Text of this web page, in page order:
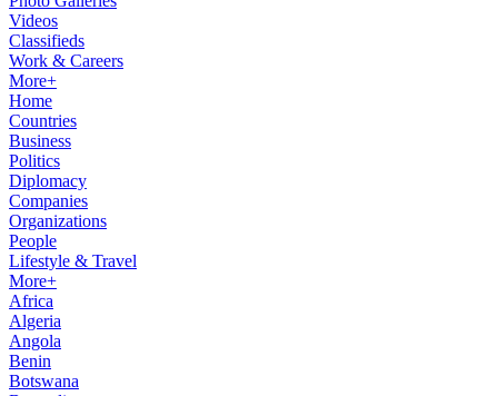
Videos
Classifieds
Work & Careers
More+
Home
Countries
Business
Politics
Diplomacy
Companies
Organizations
People
Lifestyle & Travel
More+
Africa
Algeria
Angola
Benin
Botswana